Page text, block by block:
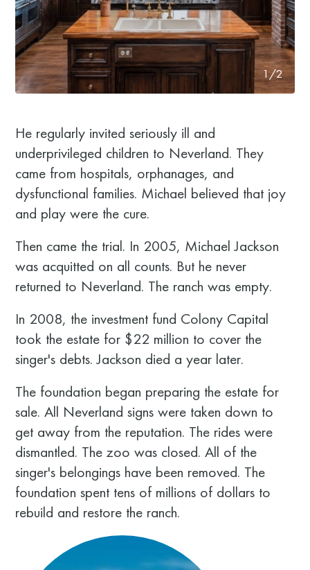
1/2
He regularly invited seriously ill and
underprivileged children to Neverland. They
came from hospitals, orphanages, and
dysfunctional families. Michael believed that joy
and play were the cure.
Then came the trial. In 2005, Michael Jackson
was acquitted on all counts. But he never
returned to Neverland. The ranch was empty.
In 2008, the investment fund Colony Capital
took the estate for $22 million to cover the
singer's debts. Jackson died a year later.
The foundation began preparing the estate for
sale. All Neverland signs were taken down to
get away from the reputation. The rides were
dismantled. The zoo was closed. All of the
singer's belongings have been removed. The
foundation spent tens of millions of dollars to
rebuild and restore the ranch.